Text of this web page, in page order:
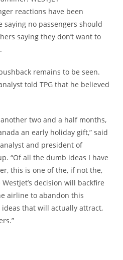
reactions have been
saying no passengers should
saying they don’t want to
remains to be seen.
told TPG that he believed
two and a half months,
an early holiday gift,” said
and president of
“Of all the dumb ideas I have
this is one of the, if not the,
decision will backfire
airline to abandon this
that will actually attract,